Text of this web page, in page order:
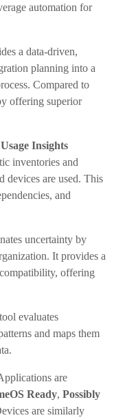
automation for
a data-driven,
planning into a
Compared to
offering superior
Insights
inventories and
devices are used. This
and
uncertainty by
It provides a
offering
evaluates
and maps them
are
Ready, Possibly
are similarly